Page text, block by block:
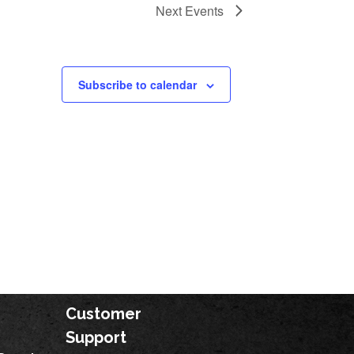
Next Events
Subscribe to calendar
Customer
Support